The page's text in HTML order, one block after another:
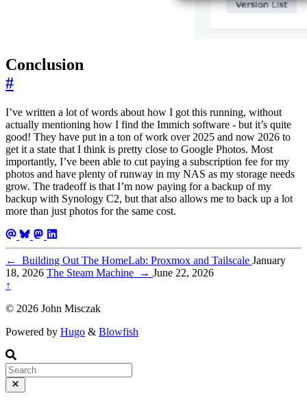
Conclusion
#
I’ve written a lot of words about how I got this running, without
actually mentioning how I find the Immich software - but it’s quite
good! They have put in a ton of work over 2025 and now 2026 to
get it a state that I think is pretty close to Google Photos. Most
importantly, I’ve been able to cut paying a subscription fee for my
photos and have plenty of runway in my NAS as my storage needs
grow. The tradeoff is that I’m now paying for a backup of my
backup with Synology C2, but that also allows me to back up a lot
more than just photos for the same cost.
← Building Out The HomeLab: Proxmox and Tailscale January
18, 2026 The Steam Machine → June 22, 2026
↑
© 2026 John Misczak
Powered by Hugo & Blowfish